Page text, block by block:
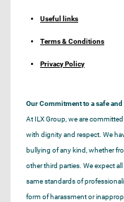
Useful links
Terms & Conditions
Privacy Policy
Our Commitment to a safe
At ILX Group, we are
with dignity and respect. We
bullying of any kind, whether
other third parties. We expect
same standards of
form of harassment or